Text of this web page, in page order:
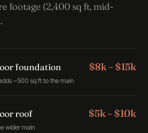
footage (2,400 sq ft, mid-
foundation
~500 sq ft to the main
$8k – $15k
roof
wider main
$5k – $10k